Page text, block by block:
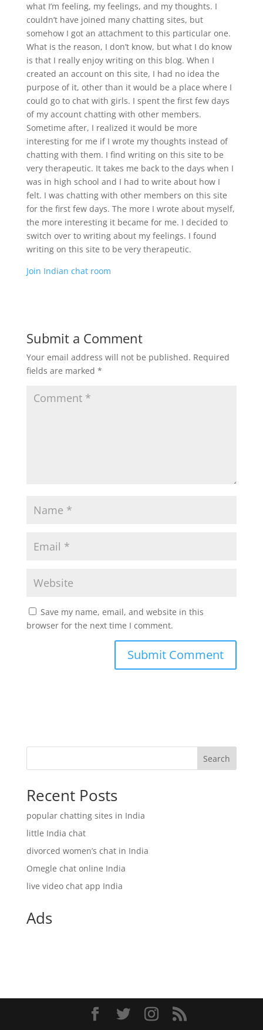
what I’m feeling, my feelings, and my thoughts. I
couldn’t have joined many chatting sites, but
somehow I got an attachment to this particular one.
What is the reason, I don’t know, but what I do know
is that I really enjoy writing on this blog. When I
created an account on this site, I had no idea the
purpose of it, other than it would be a place where I
could go to chat with girls. I spent the first few days
of my account chatting with other members.
Sometime after, I realized it would be more
interesting for me if I wrote my thoughts instead of
chatting with them. I find writing on this site to be
very therapeutic. It takes me back to the days when I
was in high school and I had to write about how I
felt. I was chatting with other members on this site
for the first few days. The more I wrote about myself,
the more interesting it became for me. I decided to
switch over to writing about my feelings. I found
writing on this site to be very therapeutic.
Join Indian chat room
Submit a Comment
Your email address will not be published. Required
fields are marked *
Save my name, email, and website in this
browser for the next time I comment.
Search
Recent Posts
popular chatting sites in India
little India chat
divorced women’s chat in India
Omegle chat online India
live video chat app India
Ads